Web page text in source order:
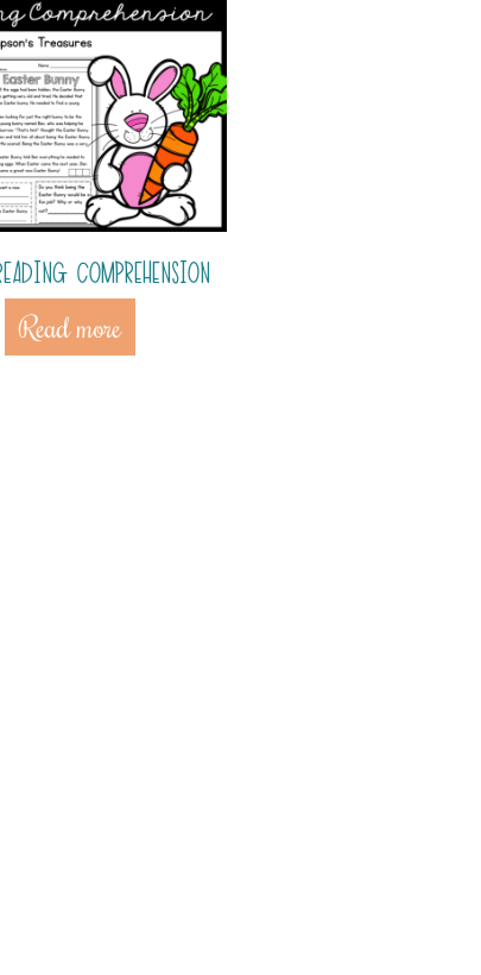
COMPREHENSION
Read more